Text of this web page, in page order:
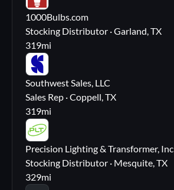
1000Bulbs.com
Stocking Distributor · Garland, TX
319mi
SS
Southwest Sales, LLC
Sales Rep · Coppell, TX
319mi
PL
Precision Lighting & Transformer, Inc
Stocking Distributor · Mesquite, TX
329mi